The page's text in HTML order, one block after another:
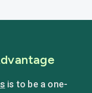
is to be a one-